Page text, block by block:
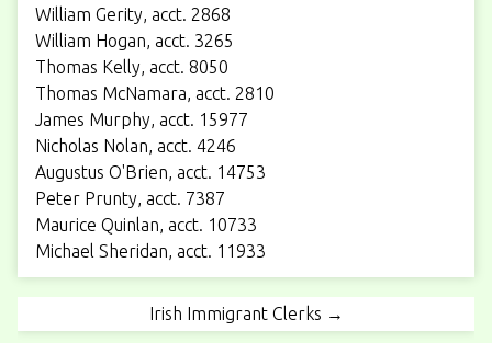
William Gerity, acct. 2868
William Hogan, acct. 3265
Thomas Kelly, acct. 8050
Thomas McNamara, acct. 2810
James Murphy, acct. 15977
Nicholas Nolan, acct. 4246
Augustus O'Brien, acct. 14753
Peter Prunty, acct. 7387
Maurice Quinlan, acct. 10733
Michael Sheridan, acct. 11933
Irish Immigrant Clerks →